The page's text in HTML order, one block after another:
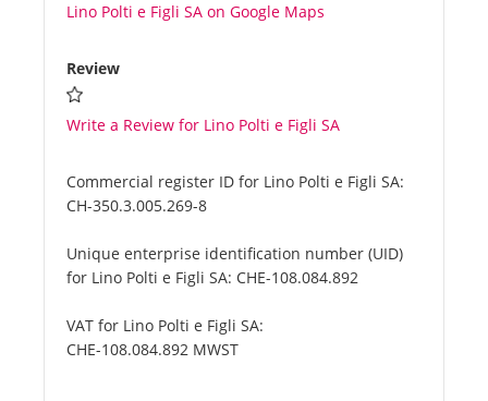
Lino Polti e Figli SA on Google Maps
Review
Write a Review for Lino Polti e Figli SA
Commercial register ID for Lino Polti e Figli SA:
CH-350.3.005.269-8
Unique enterprise identification number (UID)
for Lino Polti e Figli SA: CHE-108.084.892
VAT for Lino Polti e Figli SA:
CHE-108.084.892 MWST